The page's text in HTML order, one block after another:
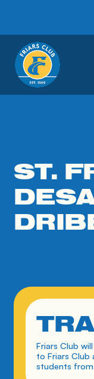
ST.
Friars Club
to Friars Club
students from